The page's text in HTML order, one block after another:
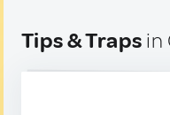
Tips & Traps in